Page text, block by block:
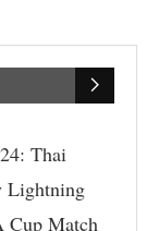
Thai
Lightning
Cup Match